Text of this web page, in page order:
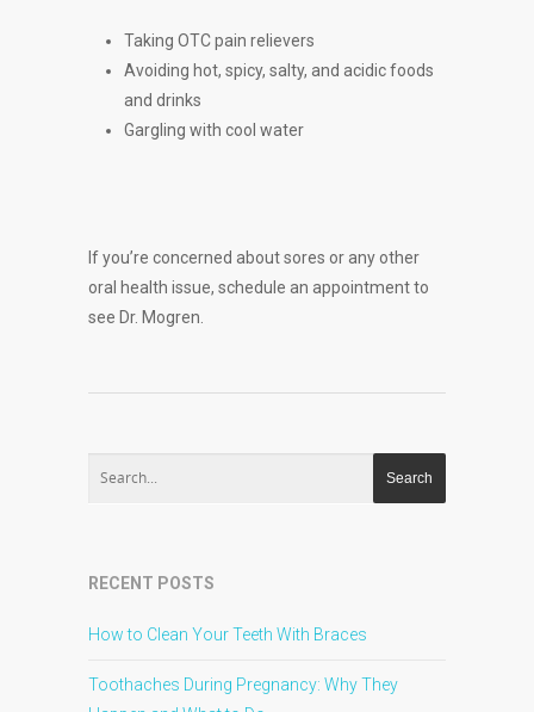
Taking OTC pain relievers
Avoiding hot, spicy, salty, and acidic foods
and drinks
Gargling with cool water
If you’re concerned about sores or any other
oral health issue, schedule an appointment to
see Dr. Mogren.
RECENT POSTS
How to Clean Your Teeth With Braces
Toothaches During Pregnancy: Why They